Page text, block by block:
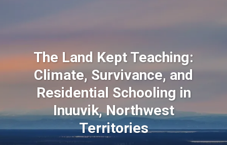
The Land Kept Teaching:
Climate, Survivance, and
Residential Schooling in
Inuuvik, Northwest
Territories